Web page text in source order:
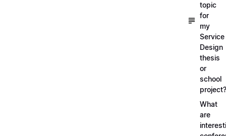
topic
for
my
Service
Design
thesis
or
school
project?
What
are